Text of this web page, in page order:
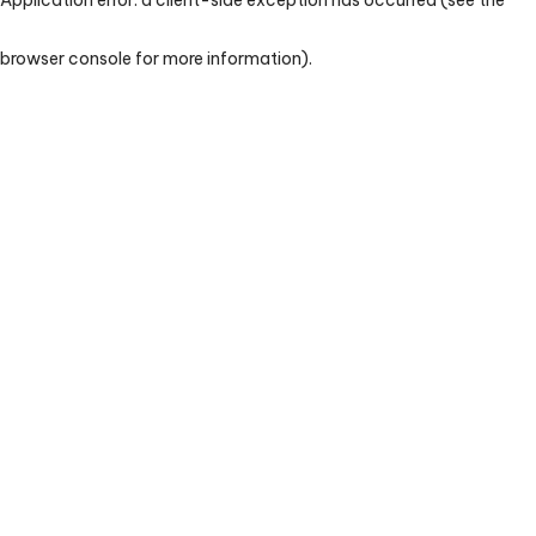
browser console for more information).